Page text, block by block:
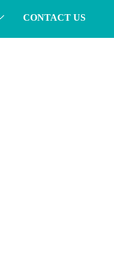
CONTACT US